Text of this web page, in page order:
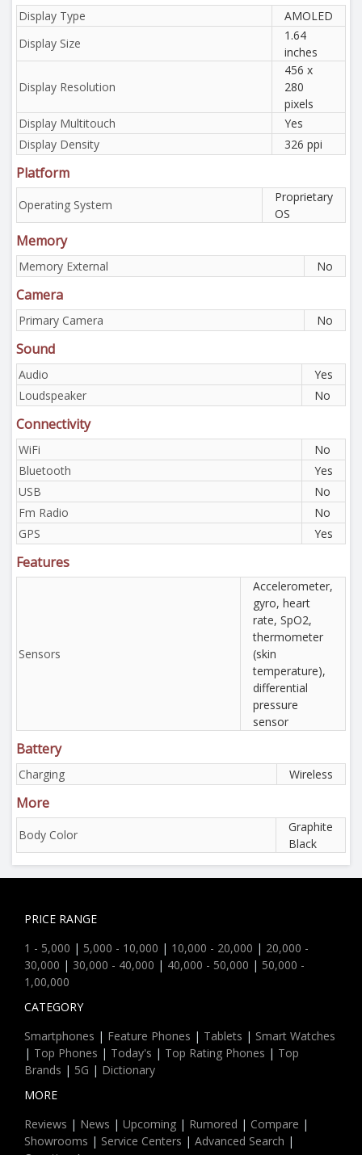
Display Type
AMOLED
Display Size
1.64
inches
Display Resolution
456 x
280
pixels
Display Multitouch
Yes
Display Density
326 ppi
Platform
Operating System
Proprietary
OS
Memory
Memory External No
Camera
Primary Camera No
Sound
Audio
Yes
Loudspeaker
No
Connectivity
WiFi
No
Bluetooth
Yes
USB
No
Fm Radio
No
GPS
Yes
Features
Sensors
Accelerometer,
gyro, heart
rate, SpO2,
thermometer
(skin
temperature),
differential
pressure
sensor
Battery
Charging Wireless
More
Body Color
Graphite
Black
PRICE RANGE
1 - 5,000 | 5,000 - 10,000 | 10,000 - 20,000 | 20,000 -
30,000 | 30,000 - 40,000 | 40,000 - 50,000 | 50,000 -
1,00,000
CATEGORY
Smartphones | Feature Phones | Tablets | Smart Watches
| Top Phones | Today's | Top Rating Phones | Top
Brands | 5G | Dictionary
MORE
Reviews | News | Upcoming | Rumored | Compare |
Showrooms | Service Centers | Advanced Search |